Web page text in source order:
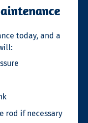
today, and a
rod if necessary